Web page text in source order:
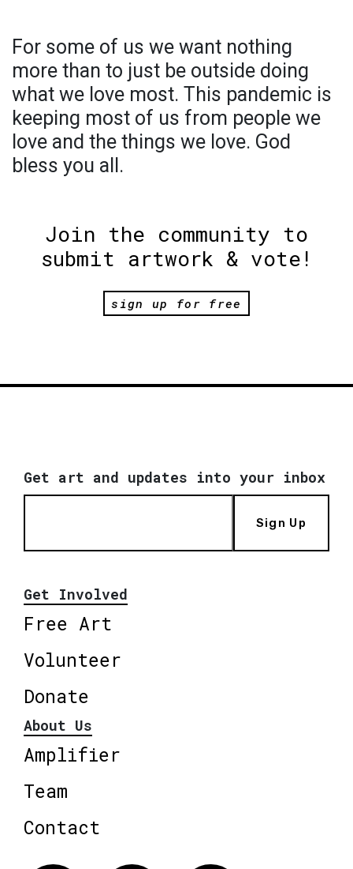
For some of us we want nothing
more than to just be outside doing
what we love most. This pandemic is
keeping most of us from people we
love and the things we love. God
bless you all.
Join the community to
submit artwork & vote!
sign up for free
Get art and updates into your inbox
Sign Up
Get Involved
Free Art
Volunteer
Donate
About Us
Amplifier
Team
Contact